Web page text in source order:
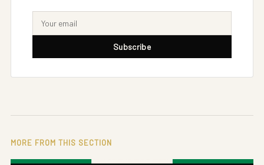
Subscribe
MORE FROM THIS SECTION